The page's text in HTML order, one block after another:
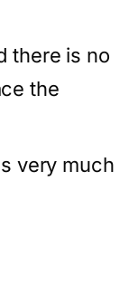
there is no
the
very much